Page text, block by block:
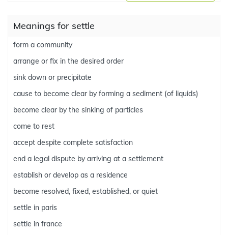
Meanings for settle
form a community
arrange or fix in the desired order
sink down or precipitate
cause to become clear by forming a sediment (of liquids)
become clear by the sinking of particles
come to rest
accept despite complete satisfaction
end a legal dispute by arriving at a settlement
establish or develop as a residence
become resolved, fixed, established, or quiet
settle in paris
settle in france